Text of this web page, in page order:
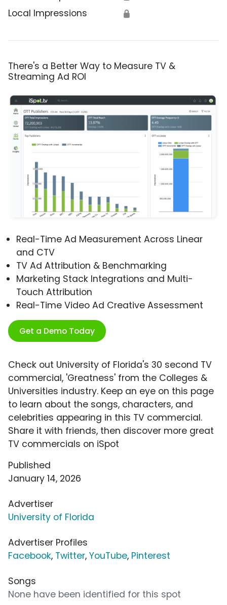
Local Impressions 🔒
There's a Better Way to Measure TV &
Streaming Ad ROI
Real-Time Ad Measurement Across Linear
and CTV
TV Ad Attribution & Benchmarking
Marketing Stack Integrations and Multi-
Touch Attribution
Real-Time Video Ad Creative Assessment
Get a Demo Today
Check out University of Florida's 30 second TV
commercial, 'Greatness' from the Colleges &
Universities industry. Keep an eye on this page
to learn about the songs, characters, and
celebrities appearing in this TV commercial.
Share it with friends, then discover more great
TV commercials on iSpot
Published
January 14, 2026
Advertiser
University of Florida
Advertiser Profiles
Facebook, Twitter, YouTube, Pinterest
Songs
None have been identified for this spot